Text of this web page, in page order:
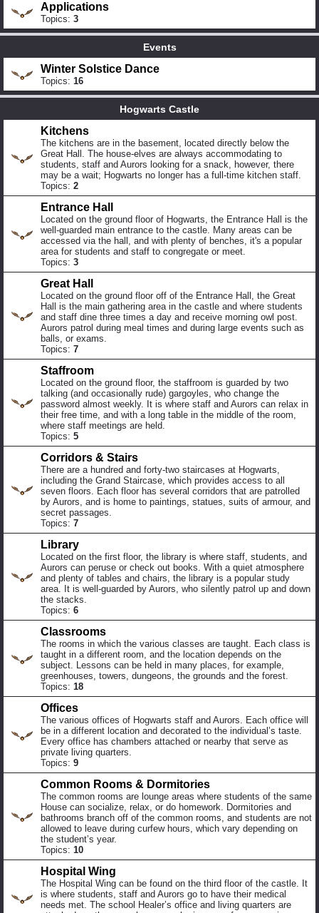
Applications
Topics: 3
Events
Winter Solstice Dance
Topics: 16
Hogwarts Castle
Kitchens
The kitchens are in the basement, located directly below the
Great Hall. The house-elves are always accommodating to
students, staff and Aurors looking for a snack, however, there
may be a wait; Hogwarts no longer has a full-time kitchen staff.
Topics: 2
Entrance Hall
Located on the ground floor of Hogwarts, the Entrance Hall is the
well-guarded main entrance to the castle. Many areas can be
accessed via the hall, and with plenty of benches, it's a popular
area for students and staff to congregate or meet.
Topics: 3
Great Hall
Located on the ground floor off of the Entrance Hall, the Great
Hall is the main gathering area in the castle and where students
and staff dine three times a day and receive morning owl post.
Aurors patrol during meal times and during large events such as
balls, or exams.
Topics: 7
Staffroom
Located on the ground floor, the staffroom is guarded by two
talking (and occasionally rude) gargoyles, who change the
password almost weekly. It is where staff and Aurors can relax in
their free time, and with a long table in the middle of the room,
where staff meetings are held.
Topics: 5
Corridors & Stairs
There are a hundred and forty-two staircases at Hogwarts,
including the Grand Staircase, which provides access to all
seven floors. Each floor has several corridors that are patrolled
by Aurors, and is home to paintings, statues, suits of armour, and
secret passages.
Topics: 7
Library
Located on the first floor, the library is where staff, students, and
Aurors can peruse or check out books. With a quiet atmosphere
and plenty of tables and chairs, the library is a popular study
area. It is well-guarded by Aurors, who silently patrol up and down
the stacks.
Topics: 6
Classrooms
The rooms in which the various classes are taught. Each class is
taught in a different room, and the location depends on the
subject. Lessons can be held in many places, for example,
greenhouses, towers, dungeons, the grounds and the forest.
Topics: 18
Offices
The various offices of Hogwarts staff and Aurors. Each office will
be in a different location and decorated to the individual’s taste.
Every office has chambers attached or nearby that serve as
private living quarters.
Topics: 9
Common Rooms & Dormitories
The common rooms are lounge areas where students of the same
House can socialize, relax, or do homework. Dormitories and
bathrooms branch off of the common rooms, and students are not
allowed to leave during curfew hours, which vary depending on
the student’s year.
Topics: 10
Hospital Wing
The Hospital Wing can be found on the third floor of the castle. It
is where students, staff and Aurors go to have their medical
needs met. The school Healer’s office and living quarters are